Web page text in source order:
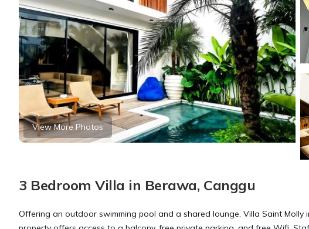
View More Photos
3 Bedroom Villa in Berawa, Canggu
Offering an outdoor swimming pool and a shared lounge, Villa Saint Molly